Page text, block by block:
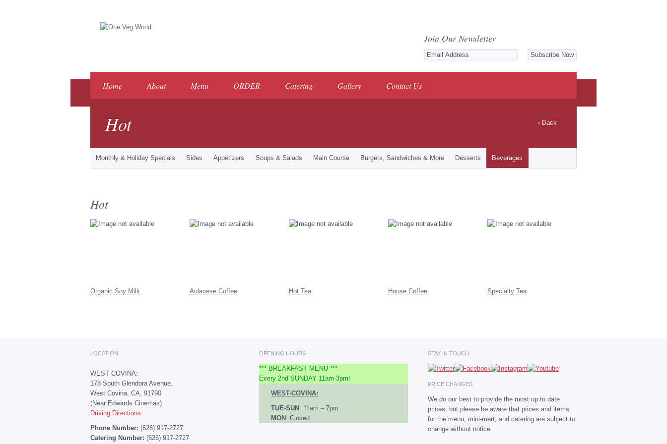
Join Our Newsletter
Home About Menu ORDER Catering Gallery Contact Us
Hot ‹ Back
Monthly & Holiday Specials Sides Appetizers Soups & Salads Main Course Burgers, Sandwiches & More Desserts Beverages
Hot
Organic Soy Milk Aulacese Coffee Hot Tea House Coffee Specialty Tea
LOCATION
WEST COVINA:
178 South Glendora Avenue,
West Covina, CA, 91790
(Near Edwards Cinemas)
Driving Directions
Phone Number: (626) 917-2727
Catering Number: (626) 917-2727
OPENING HOURS
*** BREAKFAST MENU ***
Every 2nd SUNDAY 11am-3pm!
WEST-COVINA:
TUE-SUN : 11am – 7pm
MON : Closed
STAY IN TOUCH
PRICE CHANGES
We do our best to provide the most up to date
prices, but please be aware that prices and items
for the menu, mini-mart, and catering are subject to
change without notice.